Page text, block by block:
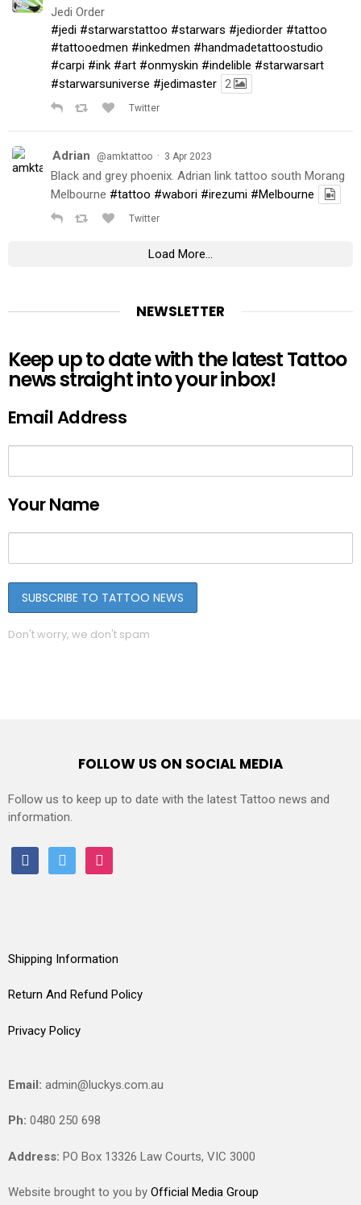
Jedi Order
#jedi #starwarstattoo #starwars #jediorder #tattoo
#tattooedmen #inkedmen #handmadetattoostudio
#carpi #ink #art #onmyskin #indelible #starwarsart
#starwarsuniverse #jedimaster 2
Twitter
Adrian @amktattoo · 3 Apr 2023
Black and grey phoenix. Adrian link tattoo south Morang
Melbourne #tattoo #wabori #irezumi #Melbourne
Twitter
Load More...
NEWSLETTER
Keep up to date with the latest Tattoo
news straight into your inbox!
Email Address
Your Name
Don't worry, we don't spam
FOLLOW US ON SOCIAL MEDIA
Follow us to keep up to date with the latest Tattoo news and
information.
facebooktwitter instagram
Shipping Information
Return And Refund Policy
Privacy Policy
Email: admin@luckys.com.au
Ph: 0480 250 698
Address: PO Box 13326 Law Courts, VIC 3000
Website brought to you by Official Media Group